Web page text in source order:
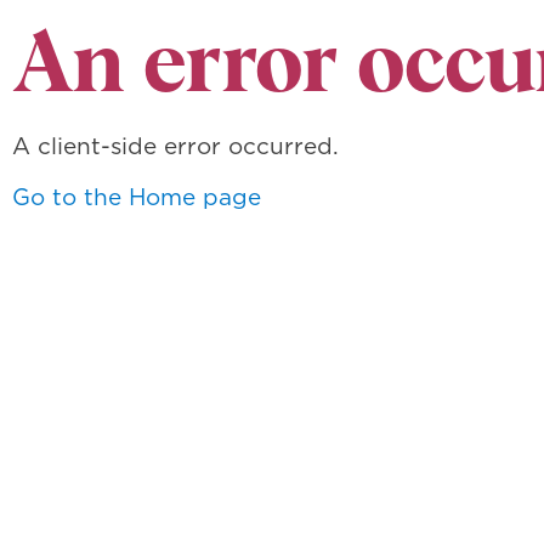
An error
A client-side error occurred.
Go to the Home page